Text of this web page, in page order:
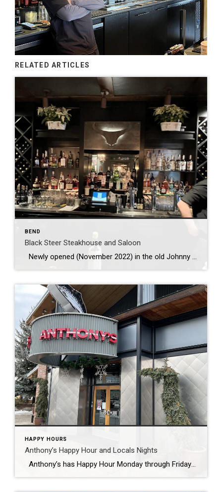
RELATED ARTICLES
BEND
Black Steer Steakhouse and Saloon
Newly opened (November 2022) in the old Johnny Carino’s at Cascade Village. The bar/lounge has a warm and cozy, but upscale feel with nicely set tables and a cozy fire. Happy hour is everyday from 3-6 and all well drinks, bubbly and wine are $7, beer ….. Food for happy hour is oysters […]
HAPPY HOURS
Anthony’s Happy Hour and Locals Nights
Anthony’s has Happy Hour Monday through Friday from 3-6:30. And for Locals!! Monday and Tuesday Happy Hour is all evening till close. Anthony’s has a great location in the Old Mill with an excellent view of the river and across to the amphitheater. In the summer they have outdoor seating and are a fun […]